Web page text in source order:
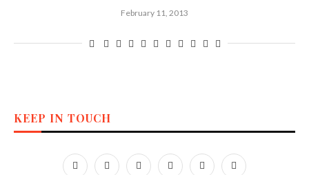
February 11, 2013
KEEP IN TOUCH